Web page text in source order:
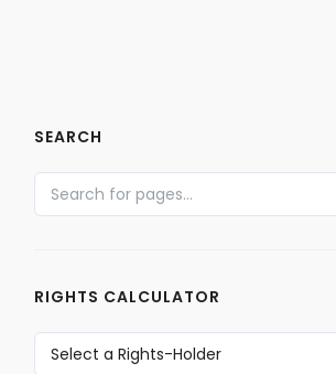
SEARCH
RIGHTS CALCULATOR